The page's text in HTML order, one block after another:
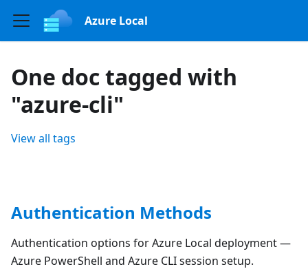
Azure Local
One doc tagged with
"azure-cli"
View all tags
Authentication Methods
Authentication options for Azure Local deployment —
Azure PowerShell and Azure CLI session setup.